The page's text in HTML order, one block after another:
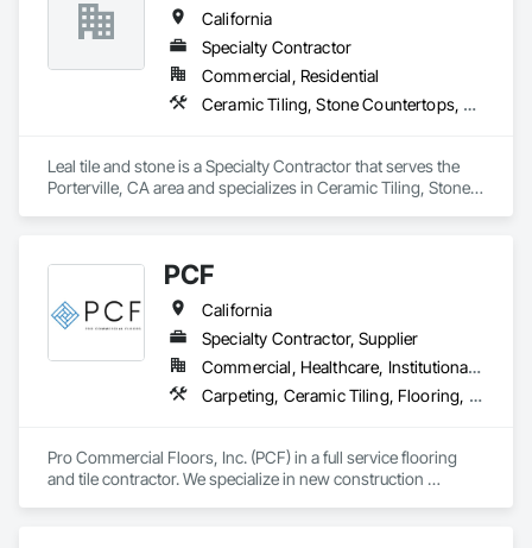
California
Specialty Contractor
Commercial, Residential
Ceramic Tiling, Stone Countertops, Stone Tiling
Leal tile and stone is a Specialty Contractor that serves the
Porterville, CA area and specializes in Ceramic Tiling, Stone
PCF
California
Specialty Contractor, Supplier
Commercial, Healthcare, Institutional, Residential
Carpeting, Ceramic Tiling, Flooring, Glass Mosaic Tiling, Resilient Flooring, Stone Tiling, Tile, Wood Flooring
Pro Commercial Floors, Inc. (PCF) in a full service flooring
and tile contractor. We specialize in new construction